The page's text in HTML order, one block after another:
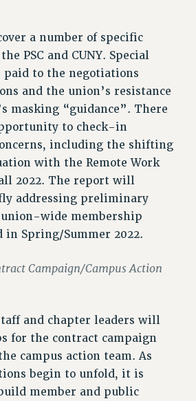
CONTRACT
CONTRACTS
2026
THE FIRED FOUR
CONTRACT IMPLEMENTATION
ESTIMATOR
TO OUR
FULL FUNDING OF CUNY
a number of specific
PSC and CUNY. Special
to the negotiations
and the union’s resistance
masking “guidance”. There
to check-in
including the shifting
with the Remote Work
2022. The report will
addressing preliminary
wide membership
in Spring/Summer 2022.
Campaign/Campus Action
and chapter leaders will
for the contract campaign
campus action team. As
begin to unfold, it is
member and public